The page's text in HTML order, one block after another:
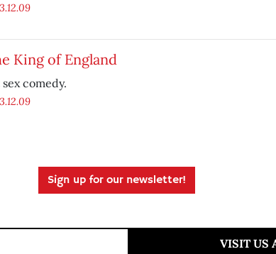
King of England
comedy.
Sign up for our newsletter!
VISIT US